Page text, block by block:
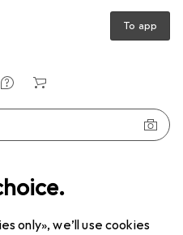
only», we’ll use cookies
To app
3D